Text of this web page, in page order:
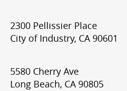
2300 Pellissier Place
City of Industry, CA 90601
5580 Cherry Ave
Long Beach, CA 90805